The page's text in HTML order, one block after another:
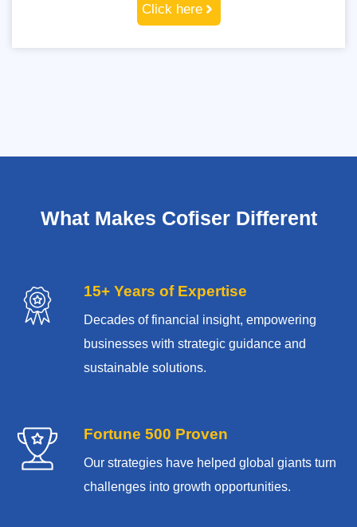
Click here
What Makes Cofiser Different
15+ Years of Expertise
Decades of financial insight, empowering
businesses with strategic guidance and
sustainable solutions.
Fortune 500 Proven
Our strategies have helped global giants turn
challenges into growth opportunities.